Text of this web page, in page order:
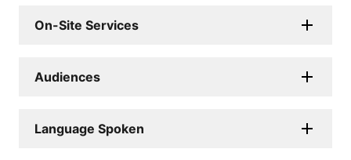
On-Site Services
Audiences
Language Spoken